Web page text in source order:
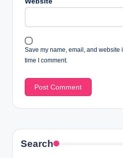
Save my name, email, and website
time I comment.
Search